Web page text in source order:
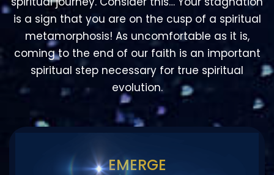
coming to the end of our faith is an important
spiritual step necessary for true spiritual
evolution.
EMERGE
spiritual pathway, designed to awaken spiritual
consciousness. Emerge focuses on elevating